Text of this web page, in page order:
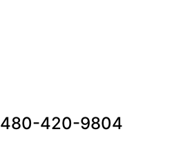
480-420-9804